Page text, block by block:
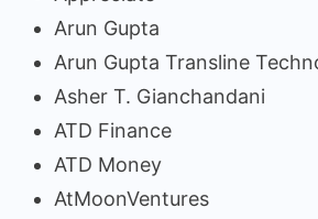
Arun Gupta
Arun Gupta Transline
Asher T. Gianchandani
ATD Finance
ATD Money
AtMoonVentures